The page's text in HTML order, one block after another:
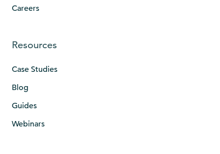
Careers
Resources
Case Studies
Blog
Guides
Webinars